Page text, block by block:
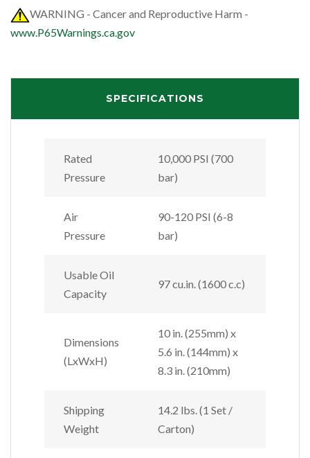
WARNING - Cancer and Reproductive Harm -
www.P65Warnings.ca.gov
SPECIFICATIONS
Rated
Pressure
10,000 PSI (700
bar)
Air
Pressure
90-120 PSI (6-8
bar)
Usable Oil
Capacity
97 cu.in. (1600 c.c)
Dimensions
(LxWxH)
10 in. (255mm) x
5.6 in. (144mm) x
8.3 in. (210mm)
Shipping
Weight
14.2 lbs. (1 Set /
Carton)